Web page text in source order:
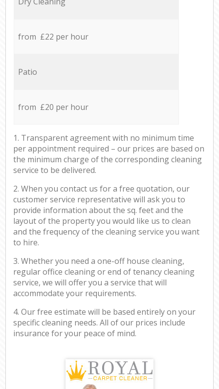
from £22 per hour
Patio
from £20 per hour
1. Transparent agreement with no minimum time
per appointment required – our prices are based on
the minimum charge of the corresponding cleaning
service to be delivered.
2. When you contact us for a free quotation, our
customer service representative will ask you to
provide information about the sq. feet and the
layout of the property you would like us to clean
and the frequency of the cleaning service you want
to hire.
3. Whether you need a one-off house cleaning,
regular office cleaning or end of tenancy cleaning
service, we will offer you a service that will
accommodate your requirements.
4. Our free estimate will be based entirely on your
specific cleaning needs. All of our prices include
insurance for your peace of mind.